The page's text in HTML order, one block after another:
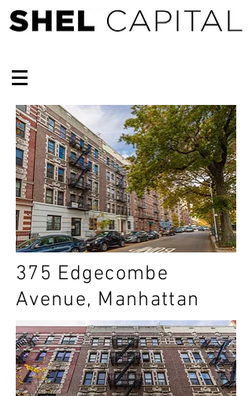
375 Edgecombe
Avenue, Manhattan